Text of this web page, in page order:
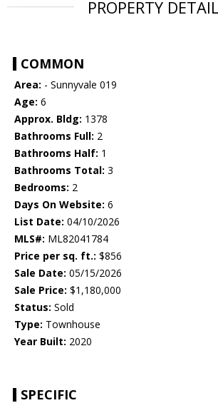
PROPERTY
COMMON
Area: - Sunnyvale 019
Age: 6
Approx. Bldg: 1378
Bathrooms Full: 2
Bathrooms Half: 1
Bathrooms Total: 3
Bedrooms: 2
Days On Website: 6
List Date: 04/10/2026
MLS#: ML82041784
Price per sq. ft.: $856
Sale Date: 05/15/2026
Sale Price: $1,180,000
Status: Sold
Type: Townhouse
Year Built: 2020
SPECIFIC